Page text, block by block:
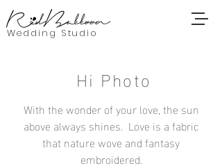
Wedding Studio
Hi Photo
With the wonder of your love, the sun
above always shines. Love is a fabric
that nature wove and fantasy
embroidered.